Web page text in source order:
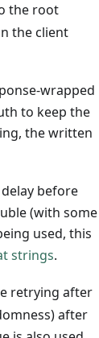
the root
the client
wrapped
to keep the
the written
before
(with some
used, this
strings.
retrying after
after